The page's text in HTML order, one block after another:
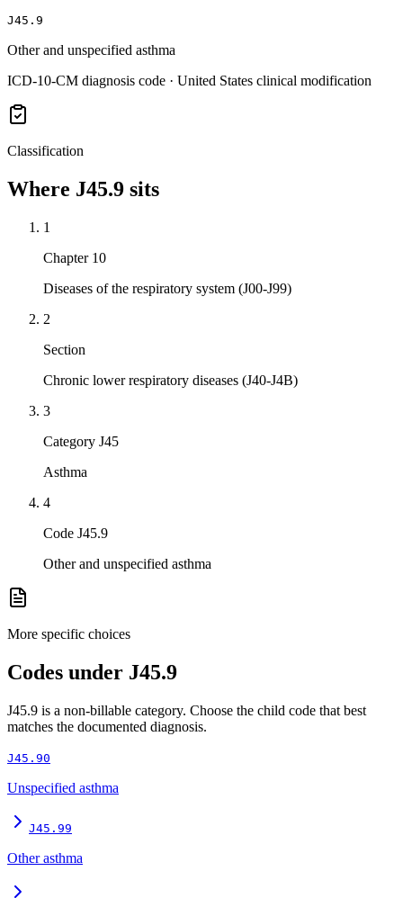
J45.9
Other and unspecified asthma
ICD-10-CM diagnosis code · United States clinical modification
Classification
Where J45.9 sits
1
Chapter 10
Diseases of the respiratory system (J00-J99)
2
Section
Chronic lower respiratory diseases (J40-J4B)
3
Category J45
Asthma
4
Code J45.9
Other and unspecified asthma
More specific choices
Codes under J45.9
J45.9 is a non-billable category. Choose the child code that best
matches the documented diagnosis.
J45.90
Unspecified asthma
J45.99
Other asthma